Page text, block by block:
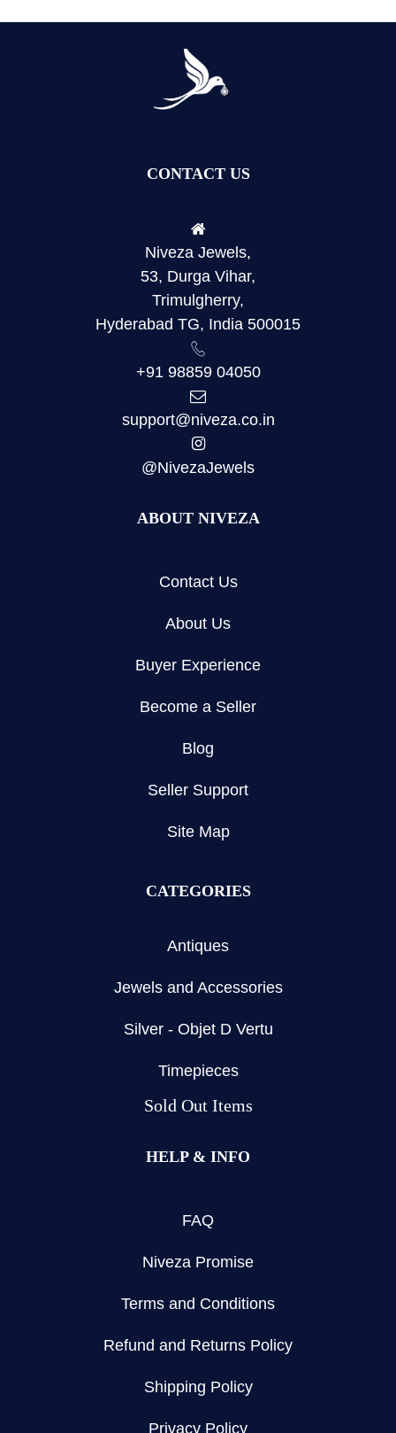
CONTACT US
Niveza Jewels,
53, Durga Vihar,
Trimulgherry,
Hyderabad TG, India 500015
+91 98859 04050
support@niveza.co.in
@NivezaJewels
ABOUT NIVEZA
Contact Us
About Us
Buyer Experience
Become a Seller
Blog
Seller Support
Site Map
CATEGORIES
Antiques
Jewels and Accessories
Silver - Objet D Vertu
Timepieces
Sold Out Items
HELP & INFO
FAQ
Niveza Promise
Terms and Conditions
Refund and Returns Policy
Shipping Policy
Privacy Policy